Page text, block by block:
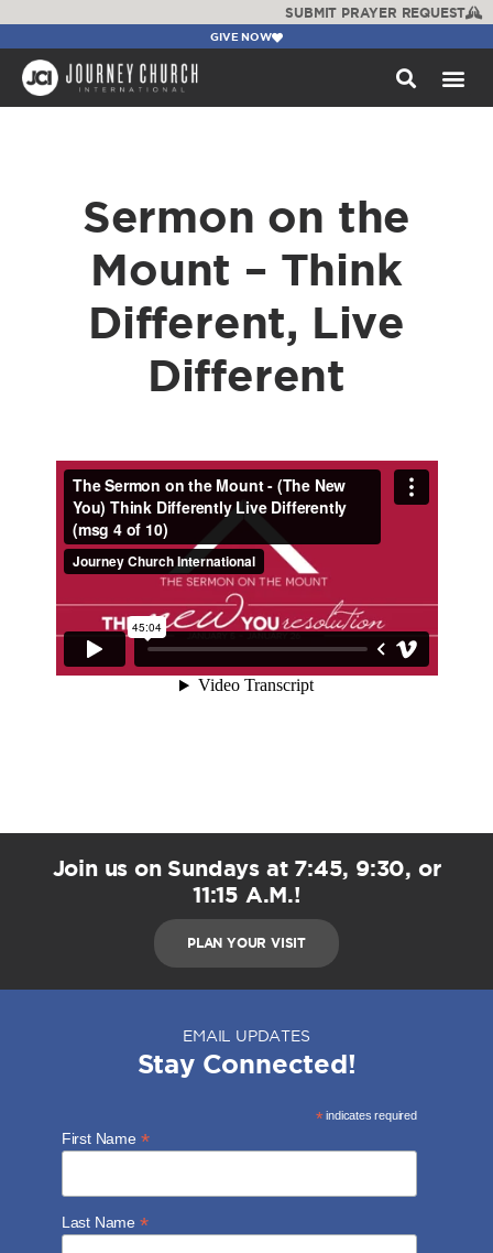
SUBMIT PRAYER REQUEST
GIVE NOW
Sermon on the
Mount – Think
Different, Live
Different
Join us on Sundays at 7:45, 9:30, or
11:15 A.M.!
PLAN YOUR VISIT
EMAIL UPDATES
Stay Connected!
*indicates required
First Name *
Last Name *